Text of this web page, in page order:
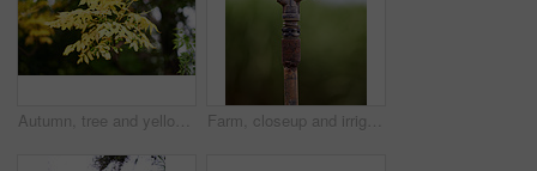
Autumn, tree and yellow leaves in nature for growth, seasonal change and sustainability. Plant, forest and outdoor environment for habitat creation, wallpaper and wilderness for natural background Farm, closeup and irrigation for agriculture, sprinkler and equipment for sustainability of crops. Outdoor, environment and tool for watering of plants, nature and technology for growth of harvest